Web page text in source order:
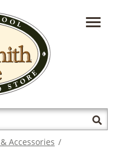
US AT
Accessories /